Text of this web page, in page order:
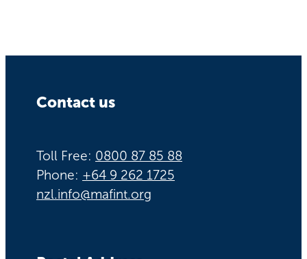
Contact us
Toll Free: 0800 87 85 88
Phone: +64 9 262 1725
nzl.info@mafint.org